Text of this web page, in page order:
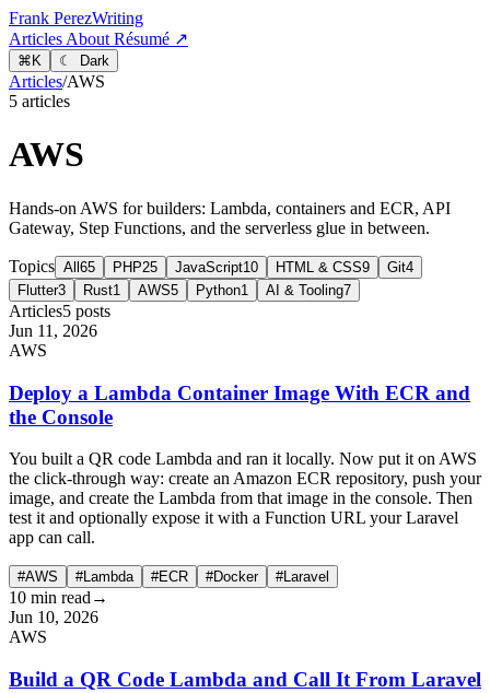
Frank PerezWriting
Articles About Résumé ↗
⌘ K ☾ Dark
Articles/AWS
5 articles
AWS
Hands-on AWS for builders: Lambda, containers and ECR, API
Gateway, Step Functions, and the serverless glue in between.
Topics All 65 PHP25 JavaScript10 HTML & CSS9 Git4
Flutter3 Rust1 AWS5 Python1 AI & Tooling7
Articles5 posts
Jun 11, 2026
AWS
Deploy a Lambda Container Image With ECR and
the Console
You built a QR code Lambda and ran it locally. Now put it on AWS
the click-through way: create an Amazon ECR repository, push your
image, and create the Lambda from that image in the console. Then
test it and optionally expose it with a Function URL your Laravel
app can call.
#AWS #Lambda #ECR #Docker #Laravel
10 min read →
Jun 10, 2026
AWS
Build a QR Code Lambda and Call It From Laravel